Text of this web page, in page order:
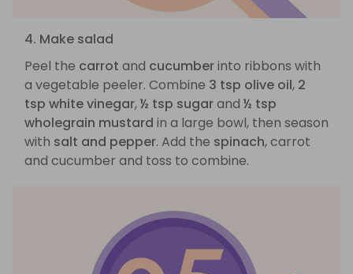
4. Make salad
Peel the carrot and cucumberinto ribbons with
a vegetable peeler. Combine 3 tsp olive oil, 2
tsp white vinegar,½ tsp sugarand ½ tsp
wholegrain mustard in a large bowl, then season
with salt and pepper. Add the spinach, carrot
and cucumber and toss to combine.